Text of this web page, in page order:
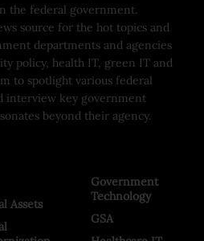
the federal government.
source for the hot topics and
departments and agencies
policy, health IT, green IT and
to spotlight various federal
interview key government
beyond their agency.
Assets
Government
Technology
GSA